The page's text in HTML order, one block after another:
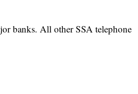
banks. All other SSA telephone